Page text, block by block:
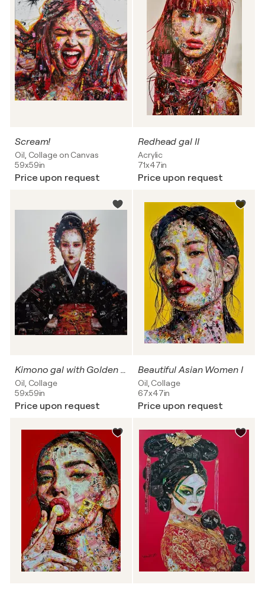
Scream!
Oil, Collage on Canvas
59x59in
Price upon request
Redhead gal II
Acrylic
71x47in
Price upon request
Kimono gal with Golden flowers
Oil, Collage
59x59in
Price upon request
Beautiful Asian Women I
Oil, Collage
67x47in
Price upon request